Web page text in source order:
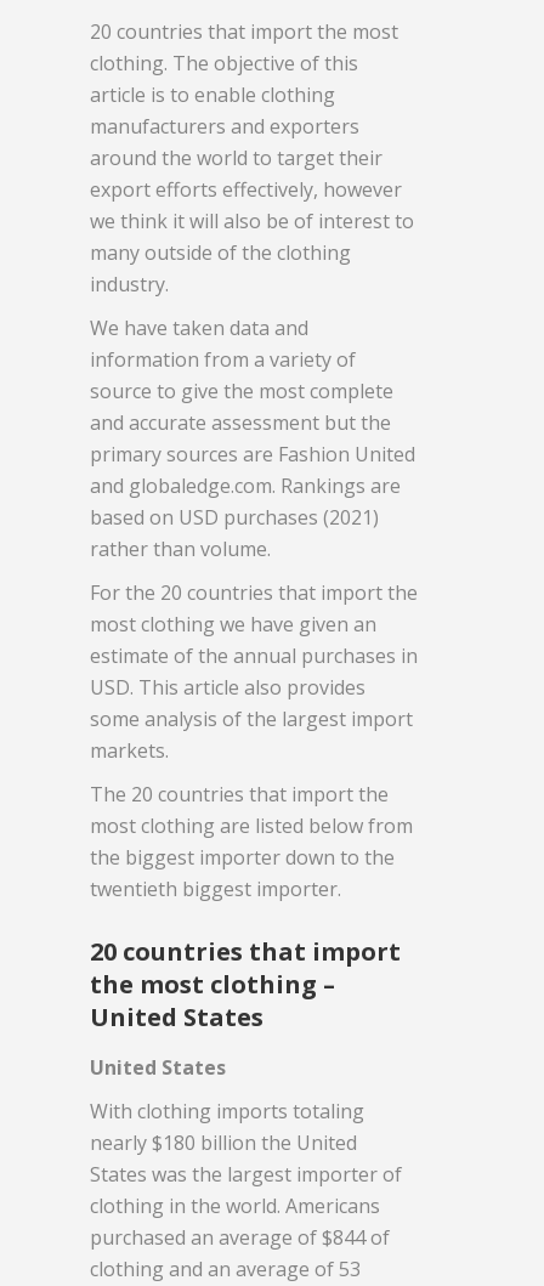
20 countries that import the most
clothing. The objective of this
article is to enable clothing
manufacturers and exporters
around the world to target their
export efforts effectively, however
we think it will also be of interest to
many outside of the clothing
industry.
We have taken data and
information from a variety of
source to give the most complete
and accurate assessment but the
primary sources are Fashion United
and globaledge.com. Rankings are
based on USD purchases (2021)
rather than volume.
For the 20 countries that import the
most clothing we have given an
estimate of the annual purchases in
USD. This article also provides
some analysis of the largest import
markets.
The 20 countries that import the
most clothing are listed below from
the biggest importer down to the
twentieth biggest importer.
20 countries that import
the most clothing –
United States
United States
With clothing imports totaling
nearly $180 billion the United
States was the largest importer of
clothing in the world. Americans
purchased an average of $844 of
clothing and an average of 53